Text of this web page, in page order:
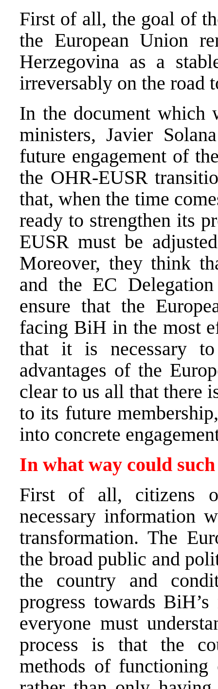
First of all, the goal of
the European Union
Herzegovina as a
irreversably on the road
In the document which
ministers, Javier
future engagement of
the OHR-EUSR
that, when the time
ready to strengthen its
EUSR must be
Moreover, they think
and the EC
ensure that the
facing BiH in the most
that it is necessary
advantages of the
clear to us all that there
to its future
into concrete
In what way could
First of all, citizens
necessary information
transformation. The
the broad public and
the country and
progress towards
everyone must
process is that the
methods of